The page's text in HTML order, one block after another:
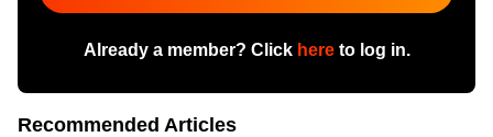
Already a member? Click hereto log in.
Recommended Articles